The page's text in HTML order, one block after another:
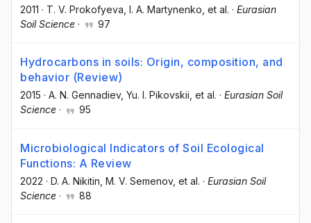
2011 · T. V. Prokofyeva , I. A. Martynenko , et al. · Eurasian
Soil Science · 97
Hydrocarbons in soils: Origin, composition, and
behavior (Review)
2015 · A. N. Gennadiev, Yu. I. Pikovskii, et al. · Eurasian Soil
Science · 95
Microbiological Indicators of Soil Ecological
Functions: A Review
2022 · D. A. Nikitin , M. V. Semenov, et al. · Eurasian Soil
Science · 88